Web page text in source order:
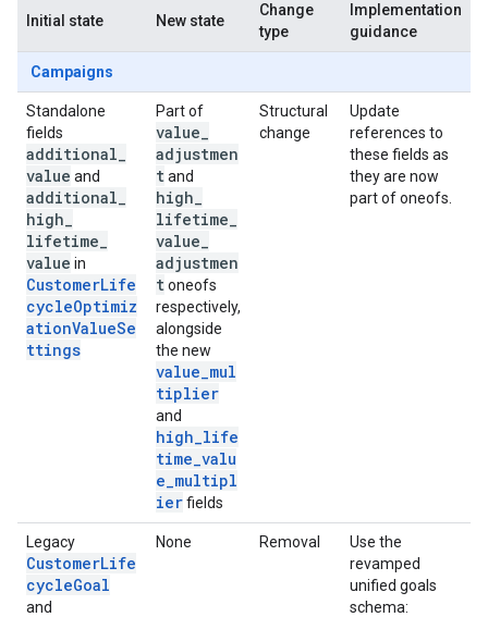
Initial state New state
Change
type
Implementation
guidance
Campaigns
Standalone
fields
additional
value and
additional
high
lifetime
value in
CustomerLife
cycleOptimiz
ationValueSe
ttings
Part of
value
adjustmen
tand
high
lifetime
value
adjustmen
toneofs
respectively,
alongside
the new
value_mul
tiplier
and
high_life
time_valu
e_multipl
ierfields
Structural
change
Update
references to
these fields as
they are now
part of oneofs.
Legacy
CustomerLife
cycleGoal
and
None Removal
Use the
revamped
unified goals
schema: